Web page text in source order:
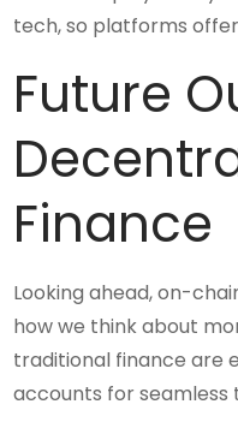
tech, so platforms
Future
Finance
Looking ahead, on-
how we think about
traditional finance are
accounts for seamless